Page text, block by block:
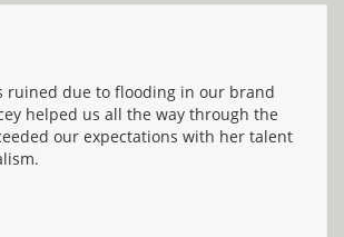
ruined due to flooding in our brand
helped us all the way through the
our expectations with her talent